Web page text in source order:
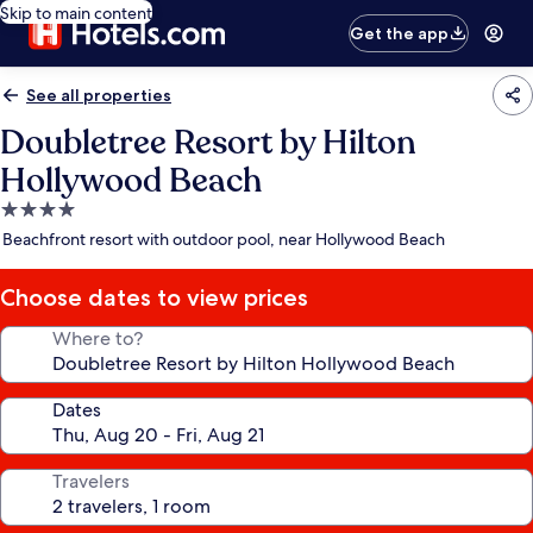
Skip to main content
Get the app
See all properties
Doubletree Resort by Hilton
Hollywood Beach
4.0
star
Beachfront resort with outdoor pool, near Hollywood Beach
Choose dates to view prices
Where to?
Dates
Travelers